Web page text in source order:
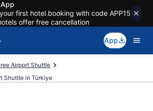
first hotel booking with code APP15
offer free cancellation
App
Airport Shuttle
Shuttle in Türkiye